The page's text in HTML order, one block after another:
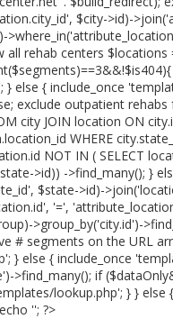
$city->id)-
rehab centers
else { include_once
exclude outpatient
city JOIN location ON
WHERE
NOT IN ( SELECT
>id)) ->find_many(); }
$state->id)-
'=',
>group_by('city.id')-
# segments on the URL
} else { include_once
if
lookup.php'; } } else
''; ?>